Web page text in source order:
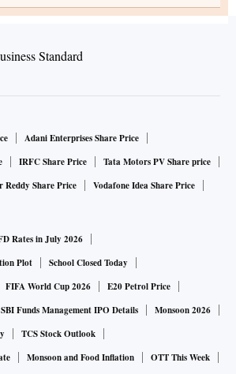
Adani Enterprises Share Price
IRFC Share Price
Tata Motors PV Share price
Reddy Share Price Vodafone Idea Share Price
Rates in July 2026
Plot
School Closed Today
FIFA World Cup 2026
E20 Petrol Price
SBI Funds Management IPO Details
Monsoon 2026
TCS Stock Outlook
Monsoon and Food Inflation
OTT This Week